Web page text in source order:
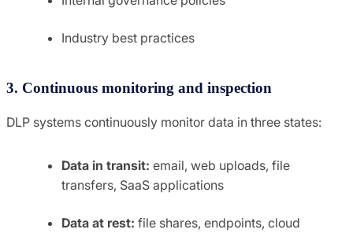
Industry best practices
3. Continuous monitoring and inspection
DLP systems continuously monitor data in three states:
Data in transit: email, web uploads, file
transfers, SaaS applications
Data at rest: file shares, endpoints, cloud